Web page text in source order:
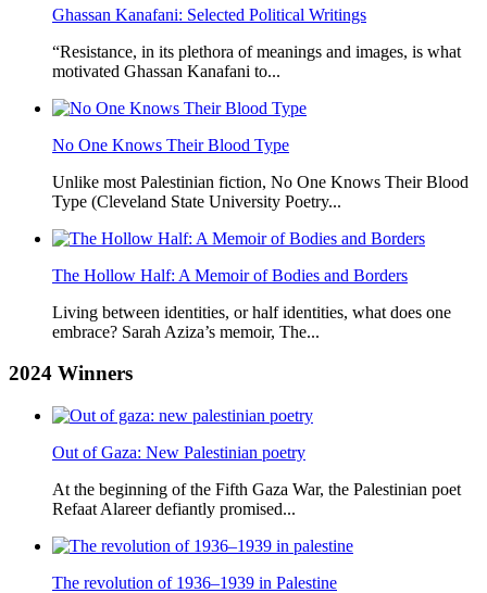
Ghassan Kanafani: Selected Political Writings
“Resistance, in its plethora of meanings and images, is what
motivated Ghassan Kanafani to...
No One Knows Their Blood Type
Unlike most Palestinian fiction, No One Knows Their Blood
Type (Cleveland State University Poetry...
The Hollow Half: A Memoir of Bodies and Borders
Living between identities, or half identities, what does one
embrace? Sarah Aziza’s memoir, The...
2024 Winners
Out of Gaza: New Palestinian poetry
At the beginning of the Fifth Gaza War, the Palestinian poet
Refaat Alareer defiantly promised...
The revolution of 1936–1939 in Palestine